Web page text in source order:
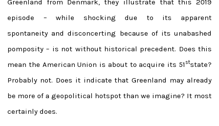
episode – while shocking due to its apparent
spontaneity and disconcerting because of its unabashed
pomposity – is not without historical precedent. Does this
mean the American Union is about to acquire its 51 ststate?
Probably not. Does it indicate that Greenland may already
be more of a geopolitical hotspot than we imagine? It most
certainly does.